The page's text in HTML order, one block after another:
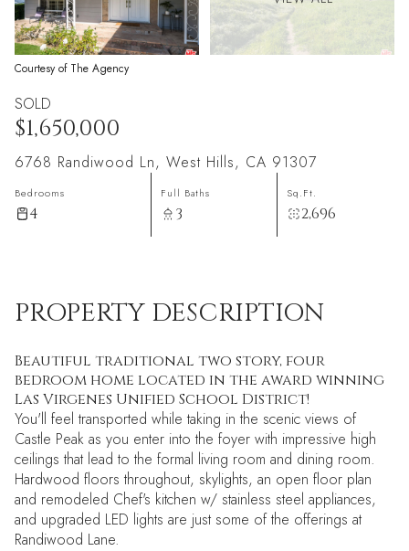
Courtesy of The Agency
SOLD
$1,650,000
6768 Randiwood Ln, West Hills, CA 91307
Bedrooms
4
Full Baths
3
Sq.Ft.
2,696
PROPERTY DESCRIPTION
Beautiful traditional two story, four
bedroom home located in the award winning
Las Virgenes Unified School District!
You'll feel transported while taking in the scenic views of
Castle Peak as you enter into the foyer with impressive high
ceilings that lead to the formal living room and dining room.
Hardwood floors throughout, skylights, an open floor plan
and remodeled Chef's kitchen w/ stainless steel appliances,
and upgraded LED lights are just some of the offerings at
Randiwood Lane.